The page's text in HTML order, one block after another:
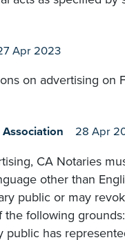
Apr 2023
on advertising on
28 Apr
CA Notaries
other than
public or may
following
public has